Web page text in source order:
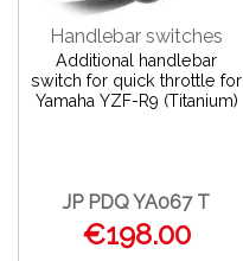
Handlebar switches
Additional handlebar
switch for quick throttle for
Yamaha YZF-R9 (Titanium)
JP PDQ YA067 T
€198.00